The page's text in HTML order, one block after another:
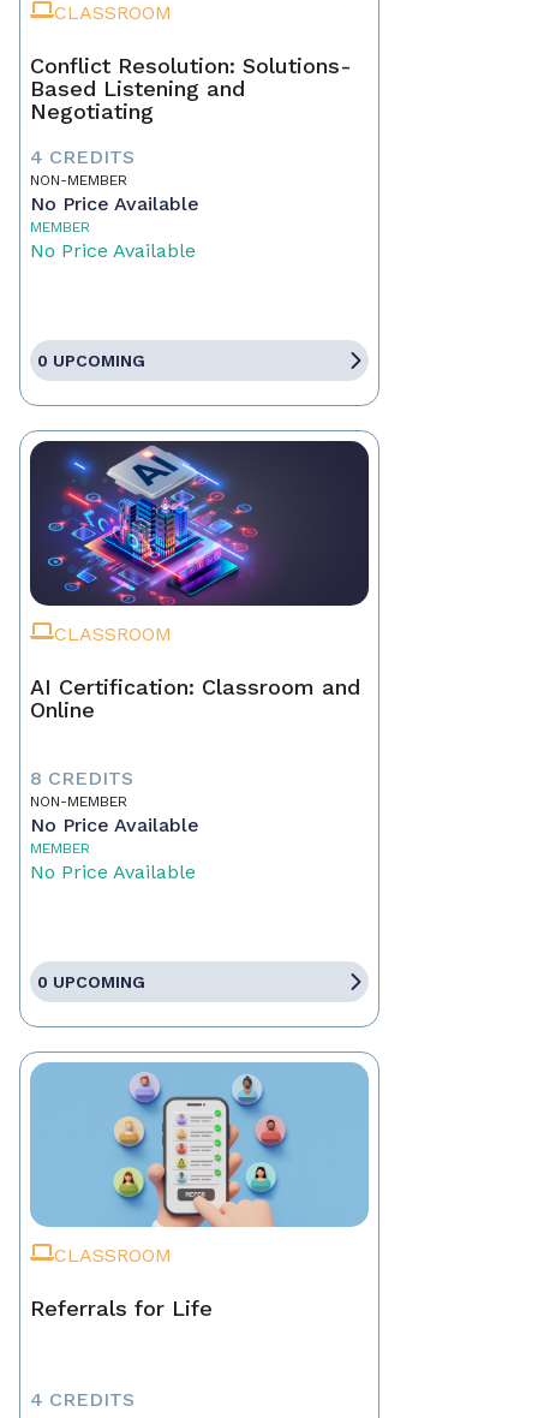
CLASSROOM
Conflict Resolution: Solutions-
Based Listening and
Negotiating
4 CREDITS
NON-MEMBER
No Price Available
MEMBER
No Price Available
0 UPCOMING
CLASSROOM
AI Certification: Classroom and
Online
8 CREDITS
NON-MEMBER
No Price Available
MEMBER
No Price Available
0 UPCOMING
CLASSROOM
Referrals for Life
4 CREDITS